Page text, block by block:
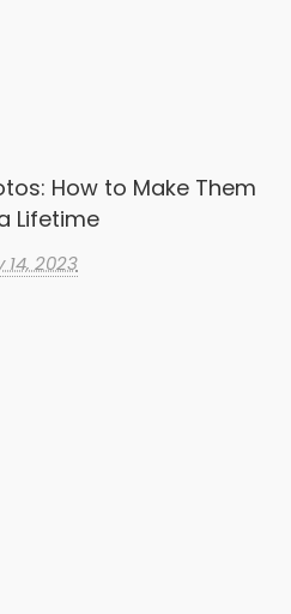
How to Make Them
Lifetime
14, 2023